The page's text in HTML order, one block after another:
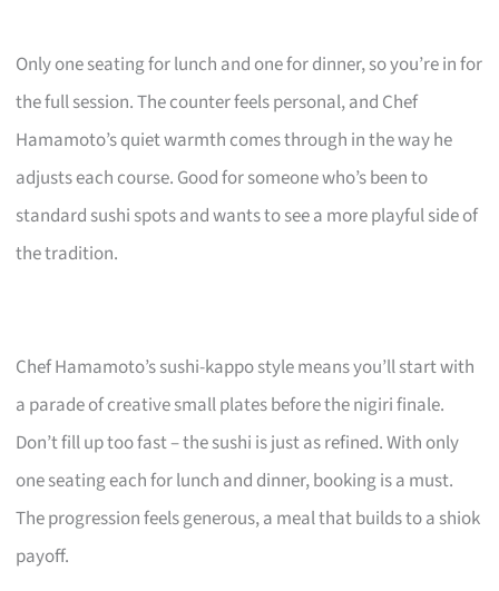
Only one seating for lunch and one for dinner, so you’re in for
the full session. The counter feels personal, and Chef
Hamamoto’s quiet warmth comes through in the way he
adjusts each course. Good for someone who’s been to
standard sushi spots and wants to see a more playful side of
the tradition.
Chef Hamamoto’s sushi-kappo style means you’ll start with
a parade of creative small plates before the nigiri finale.
Don’t fill up too fast – the sushi is just as refined. With only
one seating each for lunch and dinner, booking is a must.
The progression feels generous, a meal that builds to a shiok
payoff.